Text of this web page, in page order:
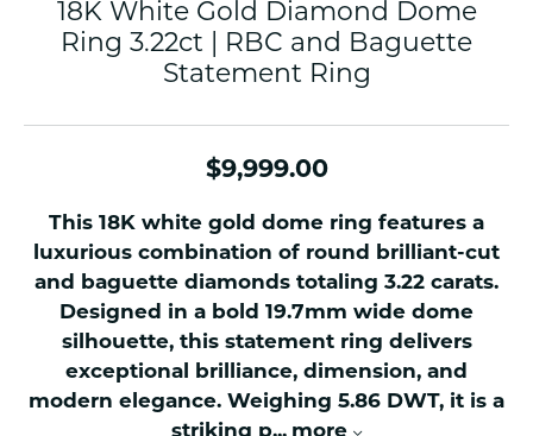
18K White Gold Diamond Dome
Ring 3.22ct | RBC and Baguette
Statement Ring
$9,999.00
This 18K white gold dome ring features a
luxurious combination of round brilliant-cut
and baguette diamonds totaling 3.22 carats.
Designed in a bold 19.7mm wide dome
silhouette, this statement ring delivers
exceptional brilliance, dimension, and
modern elegance. Weighing 5.86 DWT, it is a
striking p... more